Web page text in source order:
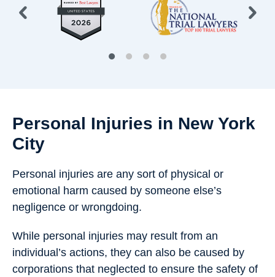
Personal Injuries in New York
City
Personal injuries are any sort of physical or
emotional harm caused by someone else’s
negligence or wrongdoing.
While personal injuries may result from an
individual’s actions, they can also be caused by
corporations that neglected to ensure the safety of